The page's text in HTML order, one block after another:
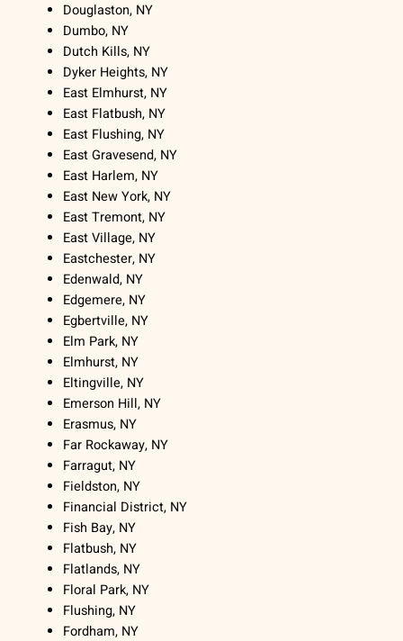
Douglaston, NY
Dumbo, NY
Dutch Kills, NY
Dyker Heights, NY
East Elmhurst, NY
East Flatbush, NY
East Flushing, NY
East Gravesend, NY
East Harlem, NY
East New York, NY
East Tremont, NY
East Village, NY
Eastchester, NY
Edenwald, NY
Edgemere, NY
Egbertville, NY
Elm Park, NY
Elmhurst, NY
Eltingville, NY
Emerson Hill, NY
Erasmus, NY
Far Rockaway, NY
Farragut, NY
Fieldston, NY
Financial District, NY
Fish Bay, NY
Flatbush, NY
Flatlands, NY
Floral Park, NY
Flushing, NY
Fordham, NY